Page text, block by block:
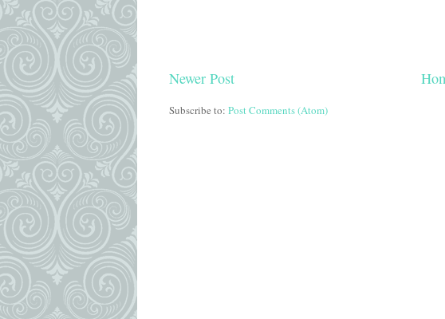
Newer Post
Subscribe to: Post Comments (Atom)